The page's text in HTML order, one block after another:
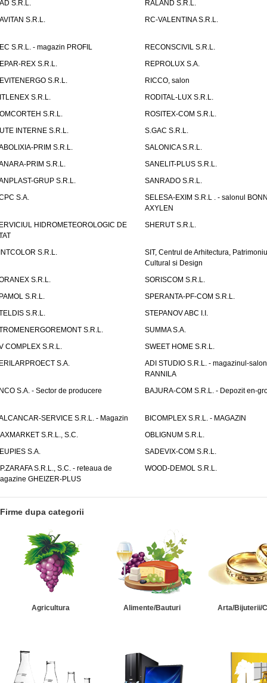
S.R.L.
RALAND S.R.L.
S.R.L.
RC-VALENTINA S.R.L.
S.R.L. - magazin PROFIL
RECONSCIVIL S.R.L.
REX S.R.L.
REPROLUX S.A.
S.R.L.
RICCO, salon
S.R.L.
RODITAL-LUX S.R.L.
S.R.L.
ROSITEX-COM S.R.L.
INTERNE S.R.L.
S.GAC S.R.L.
PRIM S.R.L.
SALONICA S.R.L.
PRIM S.R.L.
SANELIT-PLUS S.R.L.
GRUP S.R.L.
SANRADO S.R.L.
S.A.
SELESA-EXIM S.R.L . - salonul
AXYLEN
HIDROMETEOROLOGIC DE
SHERUT S.R.L.
S.R.L.
SIT, Centrul de Arhitectura,
Cultural si Design
S.R.L.
SORISCOM S.R.L.
S.R.L.
SPERANTA-PF-COM S.R.L.
S.R.L.
STEPANOV ABC I.I.
S.R.L.
SUMMA S.A.
COMPLEX S.R.L.
SWEET HOME S.R.L.
S.A.
ADI STUDIO S.R.L. - magazinul-salon
RANNILA
S.A. - Sector de producere
BAJURA-COM S.R.L. - Depozit en-
SERVICE S.R.L. - Magazin
BICOMPLEX S.R.L. - MAGAZIN
S.R.L., S.C.
OBLIGNUM S.R.L.
S.A.
SADEVIX-COM S.R.L.
S.R.L., S.C. - reteaua de
GHEIZER-PLUS
WOOD-DEMOL S.R.L.
Firme dupa categorii
Agricultura Alimente/Bauturi Arta/Bijuterii/